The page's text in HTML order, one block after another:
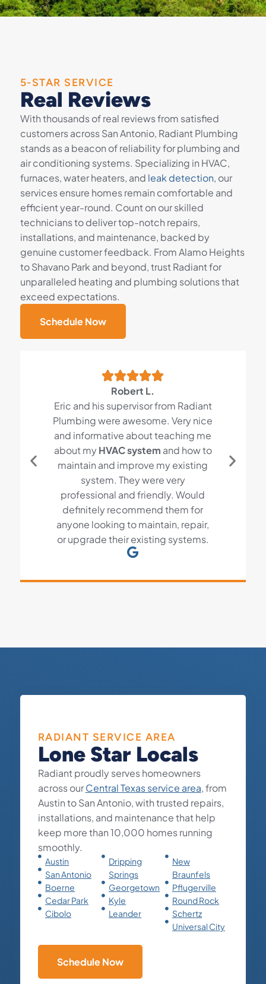
Robert L.
Eric and his supervisor from Radiant
Plumbing were awesome. Very nice
and informative about teaching me
about myHVAC system and how to
maintain and improve my existing
system. They were very
professional and friendly. Would
definitely recommend them for
anyone looking to maintain, repair,
or upgrade their existing systems.
5-STAR SERVICE
Real Reviews
With thousands of real reviews from satisfied
customers across San Antonio, Radiant Plumbing
stands as a beacon of reliability for plumbing and
air conditioning systems. Specializing in HVAC,
furnaces, water heaters, and leak detection, our
services ensure homes remain comfortable and
efficient year-round. Count on our skilled
technicians to deliver top-notch repairs,
installations, and maintenance, backed by
genuine customer feedback. From Alamo Heights
to Shavano Park and beyond, trust Radiant for
unparalleled heating and plumbing solutions that
exceed expectations.
Schedule Now
RADIANT SERVICE AREA
Lone Star Locals
Radiant proudly serves homeowners
across ourCentral Texas service area, from
Austin to San Antonio, with trusted repairs,
installations, and maintenance that help
keep more than 10,000 homes running
smoothly.
Austin
San Antonio
Boerne
Cedar Park
Cibolo
Dripping
Springs
Georgetown
Kyle
Leander
New
Braunfels
Pflugerville
Round Rock
Schertz
Universal City
Schedule Now